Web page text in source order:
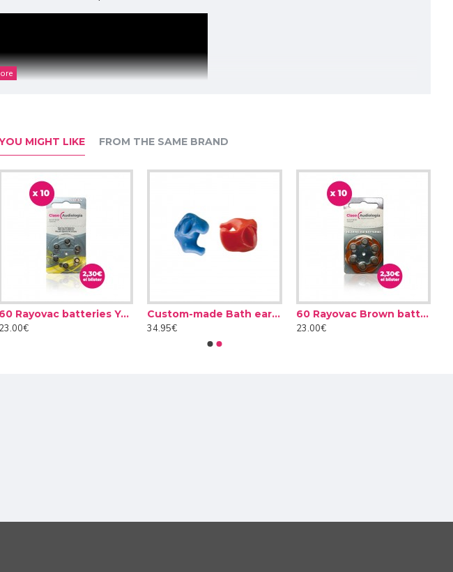
as an accessory, it simply needs to be paired with the Roger Touchscreen Mic used
around, and students with hearing loss can hear what their classmates
convenience and ease of use. Whether asking questions to the teacher,
MIGHT LIKE FROM THE SAME BRAND
60 Rayovac batteries Yellow type 10 (10 packs)
23.00€
Custom-made Bath earplug
34.95€
60 Rayovac Brown batteries type 312 (10 packs)
23.00€